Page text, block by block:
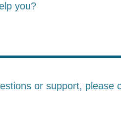
you?
or support, please